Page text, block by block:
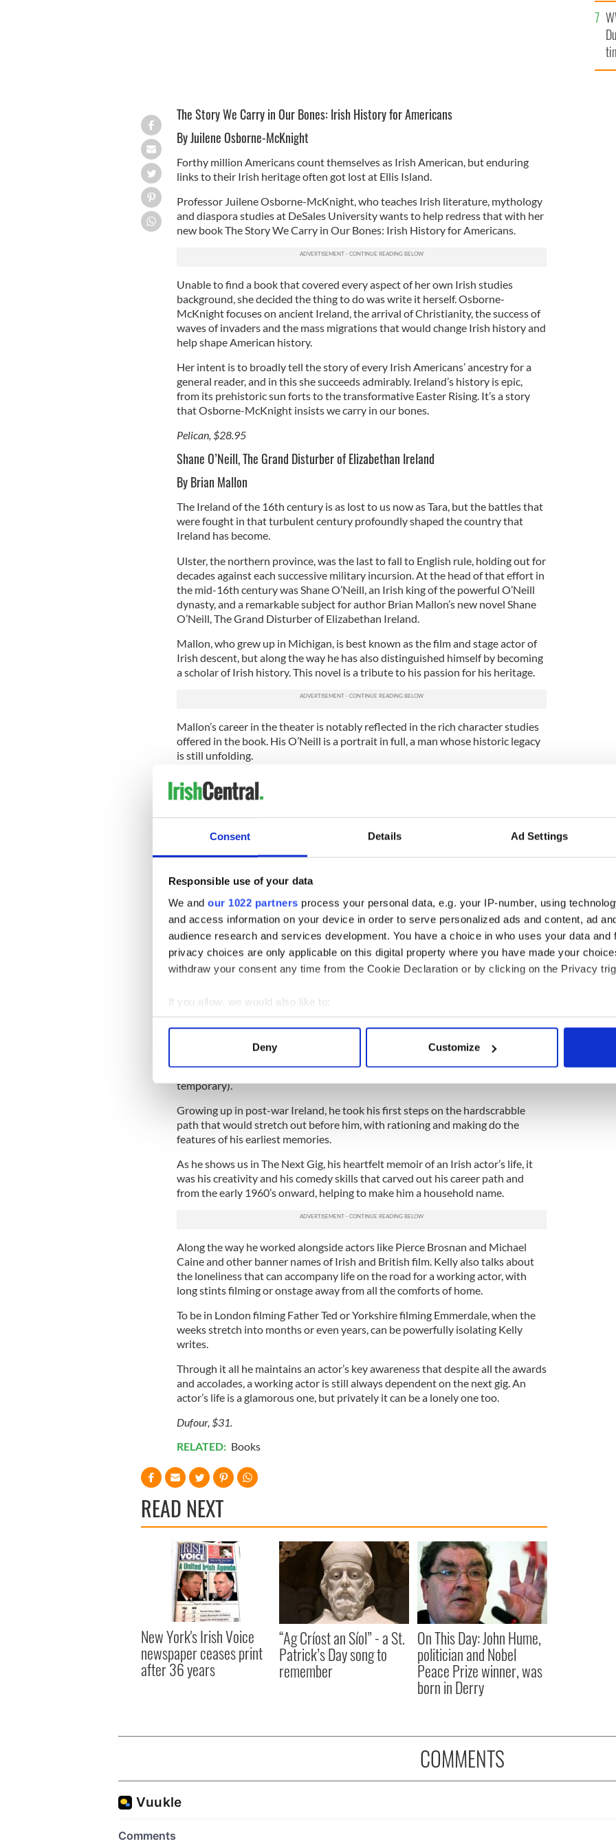
Consent Details Ad Settings
Responsible use of your data
We and our 1022 partners process your personal data, e.g. your IP-number, using
and access information on your device in order to serve personalized ads and content, ad
audience research and services development. You have a choice in who uses your data and
privacy choices are only applicable on this digital property where you have made your
withdraw your consent any time from the Cookie Declaration or by clicking on the Privacy
If you allow, we would also like to:
Collect information about your geographical location which can be accurate to within
Find out more about how your personal data is processed and set your preferences in the
We use cookies to personalise content and ads, to provide social media features and to
information about your use of our site with our social media, advertising and analytics
other information that you’ve provided to them or that they’ve collected from your use of their
Deny Customize
The Story We Carry in Our Bones: Irish History for Americans
By Juilene Osborne-McKnight
Forthy million Americans count themselves as Irish American, but enduring
links to their Irish heritage often got lost at Ellis Island.
Professor Juilene Osborne-McKnight, who teaches Irish literature, mythology
and diaspora studies at DeSales University wants to help redress that with her
new book The Story We Carry in Our Bones: Irish History for Americans.
Unable to find a book that covered every aspect of her own Irish studies
background, she decided the thing to do was write it herself. Osborne-
McKnight focuses on ancient Ireland, the arrival of Christianity, the success of
waves of invaders and the mass migrations that would change Irish history and
help shape American history.
Her intent is to broadly tell the story of every Irish Americans’ ancestry for a
general reader, and in this she succeeds admirably. Ireland’s history is epic,
from its prehistoric sun forts to the transformative Easter Rising. It’s a story
that Osborne-McKnight insists we carry in our bones.
Pelican, $28.95
Shane O’Neill, The Grand Disturber of Elizabethan Ireland
By Brian Mallon
The Ireland of the 16th century is as lost to us now as Tara, but the battles that
were fought in that turbulent century profoundly shaped the country that
Ireland has become.
Ulster, the northern province, was the last to fall to English rule, holding out for
decades against each successive military incursion. At the head of that effort in
the mid-16th century was Shane O’Neill, an Irish king of the powerful O’Neill
dynasty, and a remarkable subject for author Brian Mallon’s new novel Shane
O’Neill, The Grand Disturber of Elizabethan Ireland.
Mallon, who grew up in Michigan, is best known as the film and stage actor of
Irish descent, but along the way he has also distinguished himself by becoming
a scholar of Irish history. This novel is a tribute to his passion for his heritage.
Mallon’s career in the theater is notably reflected in the rich character studies
offered in the book. His O’Neill is a portrait in full, a man whose historic legacy
is still unfolding.
In the book Queen Elizabeth I is in the early years of her reign. In her desire to
assert her absolute power over Ireland, she denies O’Neill’s claim to succeed
himself high king of Ireland. Emboldened by success, he pursued the seemingly
endless territorial squabbles among rival clans that ultimately aided the
English conquest and plantation project, and Mallon gives us a memorable
portrait of how much was irreparably lost in the process.
Red Branch Press, $28.95
The Next Gig
By Frank Kelly
Father Ted is arguably the most beloved Irish comedy series ever filmed, and in
it veteran Irish actor Frank Kelly played the irascible Father Jack Hackett, the
blasted alcholic resident of Craggy Island.
Kelly had a richly varied career before – and after - his Father Ted days, but the
success of that series allowed him a new degree of financial freedom (albeit
temporary).
Growing up in post-war Ireland, he took his first steps on the hardscrabble
path that would stretch out before him, with rationing and making do the
features of his earliest memories.
As he shows us in The Next Gig, his heartfelt memoir of an Irish actor’s life, it
was his creativity and his comedy skills that carved out his career path and
from the early 1960’s onward, helping to make him a household name.
Along the way he worked alongside actors like Pierce Brosnan and Michael
Caine and other banner names of Irish and British film. Kelly also talks about
the loneliness that can accompany life on the road for a working actor, with
long stints filming or onstage away from all the comforts of home.
To be in London filming Father Ted or Yorkshire filming Emmerdale, when the
weeks stretch into months or even years, can be powerfully isolating Kelly
writes.
Through it all he maintains an actor’s key awareness that despite all the awards
and accolades, a working actor is still always dependent on the next gig. An
actor’s life is a glamorous one, but privately it can be a lonely one too.
Dufour, $31.
RELATED: Books
READ NEXT
New York's Irish Voice
newspaper ceases print
after 36 years
“Ag Críost an Síol” - a St.
Patrick’s Day song to
remember
On This Day: John Hume,
politician and Nobel
Peace Prize winner, was
born in Derry
COMMENTS